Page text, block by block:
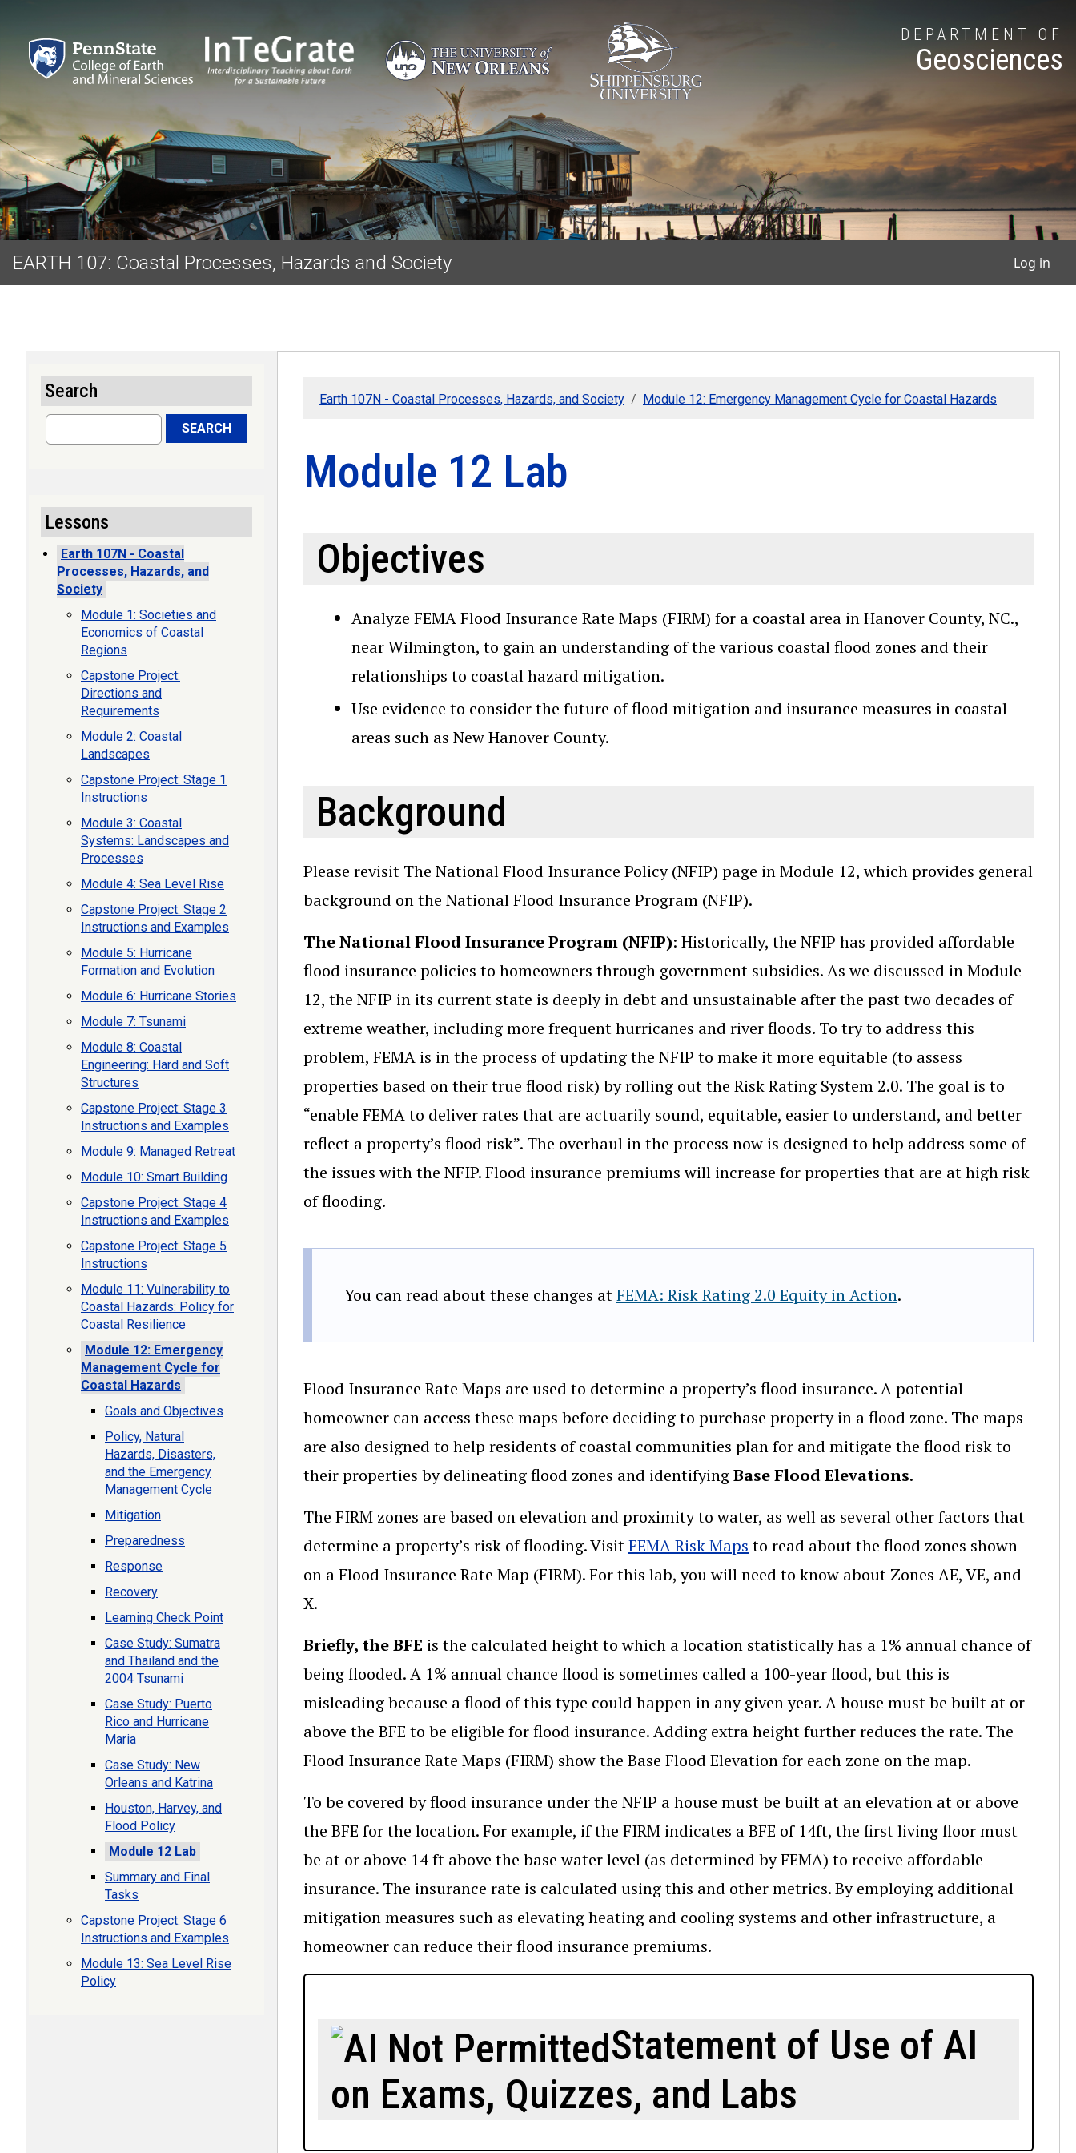
DEPARTMENT OF
Geosciences
EARTH 107: Coastal Processes, Hazards and Society Log in
Earth 107N - Coastal Processes, Hazards, and Society Module 12: Emergency Management Cycle for Coastal Hazards
Module 12 Lab
Objectives
Analyze FEMA Flood Insurance Rate Maps (FIRM) for a coastal area in Hanover County, NC.,
near Wilmington, to gain an understanding of the various coastal flood zones and their
relationships to coastal hazard mitigation.
Use evidence to consider the future of flood mitigation and insurance measures in coastal
areas such as New Hanover County.
Background
Please revisit The National Flood Insurance Policy (NFIP) page in Module 12, which provides general
background on the National Flood Insurance Program (NFIP).
The National Flood Insurance Program (NFIP): Historically, the NFIP has provided affordable
flood insurance policies to homeowners through government subsidies. As we discussed in Module
12, the NFIP in its current state is deeply in debt and unsustainable after the past two decades of
extreme weather, including more frequent hurricanes and river floods. To try to address this
problem, FEMA is in the process of updating the NFIP to make it more equitable (to assess
properties based on their true flood risk) by rolling out the Risk Rating System 2.0. The goal is to
“enable FEMA to deliver rates that are actuarily sound, equitable, easier to understand, and better
reflect a property’s flood risk”. The overhaul in the process now is designed to help address some of
the issues with the NFIP. Flood insurance premiums will increase for properties that are at high risk
of flooding.
You can read about these changes atFEMA: Risk Rating 2.0 Equity in Action.
Flood Insurance Rate Maps are used to determine a property’s flood insurance. A potential
homeowner can access these maps before deciding to purchase property in a flood zone. The maps
are also designed to help residents of coastal communities plan for and mitigate the flood risk to
their properties by delineating flood zones and identifyingBase Flood Elevations.
The FIRM zones are based on elevation and proximity to water, as well as several other factors that
determine a property’s risk of flooding. VisitFEMA Risk Maps to read about the flood zones shown
on a Flood Insurance Rate Map (FIRM). For this lab, you will need to know about Zones AE, VE, and
X.
Briefly, the BFE is the calculated height to which a location statistically has a 1% annual chance of
being flooded. A 1% annual chance flood is sometimes called a 100-year flood, but this is
misleading because a flood of this type could happen in any given year. A house must be built at or
above the BFE to be eligible for flood insurance. Adding extra height further reduces the rate. The
Flood Insurance Rate Maps (FIRM) show the Base Flood Elevation for each zone on the map.
To be covered by flood insurance under the NFIP a house must be built at an elevation at or above
the BFE for the location. For example, if the FIRM indicates a BFE of 14ft, the first living floor must
be at or above 14 ft above the base water level (as determined by FEMA) to receive affordable
insurance. The insurance rate is calculated using this and other metrics. By employing additional
mitigation measures such as elevating heating and cooling systems and other infrastructure, a
homeowner can reduce their flood insurance premiums.
Statement of Use of AI
on Exams, Quizzes, and Labs
Search
Search SEARCH
Lessons
Earth 107N - Coastal
Processes, Hazards, and
Society
Module 1: Societies and
Economics of Coastal
Regions
Capstone Project:
Directions and
Requirements
Module 2: Coastal
Landscapes
Capstone Project: Stage 1
Instructions
Module 3: Coastal
Systems: Landscapes and
Processes
Module 4: Sea Level Rise
Capstone Project: Stage 2
Instructions and Examples
Module 5: Hurricane
Formation and Evolution
Module 6: Hurricane Stories
Module 7: Tsunami
Module 8: Coastal
Engineering: Hard and Soft
Structures
Capstone Project: Stage 3
Instructions and Examples
Module 9: Managed Retreat
Module 10: Smart Building
Capstone Project: Stage 4
Instructions and Examples
Capstone Project: Stage 5
Instructions
Module 11: Vulnerability to
Coastal Hazards: Policy for
Coastal Resilience
Module 12: Emergency
Management Cycle for
Coastal Hazards
Goals and Objectives
Policy, Natural
Hazards, Disasters,
and the Emergency
Management Cycle
Mitigation
Preparedness
Response
Recovery
Learning Check Point
Case Study: Sumatra
and Thailand and the
2004 Tsunami
Case Study: Puerto
Rico and Hurricane
Maria
Case Study: New
Orleans and Katrina
Houston, Harvey, and
Flood Policy
Module 12 Lab
Summary and Final
Tasks
Capstone Project: Stage 6
Instructions and Examples
Module 13: Sea Level Rise
Policy